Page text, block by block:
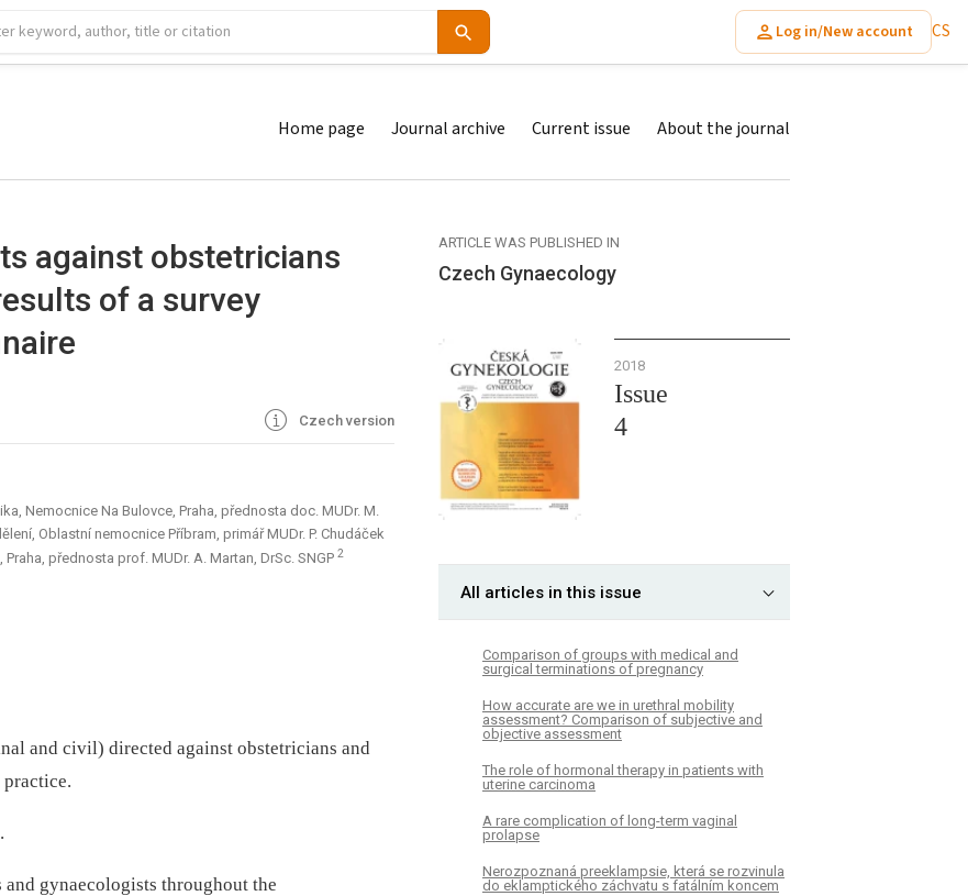
Log in/New account CS
Home page Journal archive Current issue About the journal
against obstetricians
of a survey
Czech version
Nemocnice Na Bulovce, Praha, přednosta doc. MUDr. M.
Oblastní nemocnice Příbram, primář MUDr. P. Chudáček
přednosta prof. MUDr. A. Martan, DrSc. SNGP 2
and civil) directed against obstetricians and
gynaecologists throughout the
ARTICLE WAS PUBLISHED IN
Czech Gynaecology
2018
Issue
4
All articles in this issue
Comparison of groups with medical and
surgical terminations of pregnancy
How accurate are we in urethral mobility
assessment? Comparison of subjective and
objective assessment
The role of hormonal therapy in patients with
uterine carcinoma
A rare complication of long-term vaginal
prolapse
Nerozpoznaná preeklampsie, která se rozvinula
do eklamptického záchvatu s fatálním koncem